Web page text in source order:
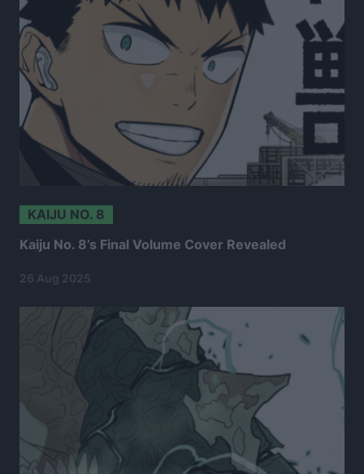
KAIJU NO. 8
Kaiju No. 8’s Final Volume Cover Revealed
26 Aug 2025